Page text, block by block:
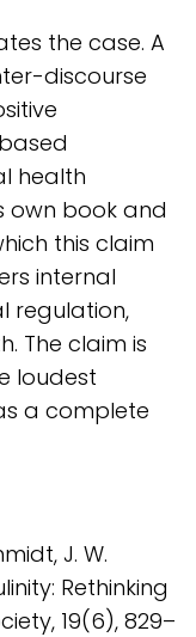
the case. A
discourse
health
own book and
this claim
internal
regulation,
The claim is
loudest
a complete
J. W.
Rethinking
19(6), 829–